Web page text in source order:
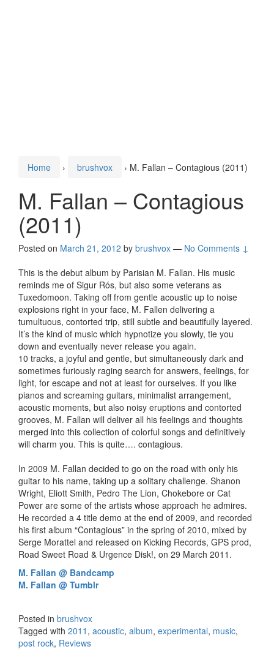
Home › brushvox › M. Fallan – Contagious (2011)
M. Fallan – Contagious
(2011)
Posted on March 21, 2012 by brushvox — No Comments ↓
This is the debut album by Parisian M. Fallan. His music
reminds me of Sigur Rós, but also some veterans as
Tuxedomoon. Taking off from gentle acoustic up to noise
explosions right in your face, M. Fallen delivering a
tumultuous, contorted trip, still subtle and beautifully layered.
It’s the kind of music which hypnotize you slowly, tie you
down and eventually never release you again.
10 tracks, a joyful and gentle, but simultaneously dark and
sometimes furiously raging search for answers, feelings, for
light, for escape and not at least for ourselves. If you like
pianos and screaming guitars, minimalist arrangement,
acoustic moments, but also noisy eruptions and contorted
grooves, M. Fallan will deliver all his feelings and thoughts
merged into this collection of colorful songs and definitively
will charm you. This is quite…. contagious.
In 2009 M. Fallan decided to go on the road with only his
guitar to his name, taking up a solitary challenge. Shanon
Wright, Eliott Smith, Pedro The Lion, Chokebore or Cat
Power are some of the artists whose approach he admires.
He recorded a 4 title demo at the end of 2009, and recorded
his first album “Contagious” in the spring of 2010, mixed by
Serge Morattel and released on Kicking Records, GPS prod,
Road Sweet Road & Urgence Disk!, on 29 March 2011.
M. Fallan @ Bandcamp
M. Fallan @ Tumblr
Posted in brushvox
Tagged with 2011 , acoustic, album, experimental, music,
post rock, Reviews